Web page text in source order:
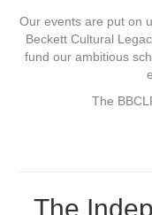
Our events are put on
Beckett Cultural
fund our ambitious
The
The